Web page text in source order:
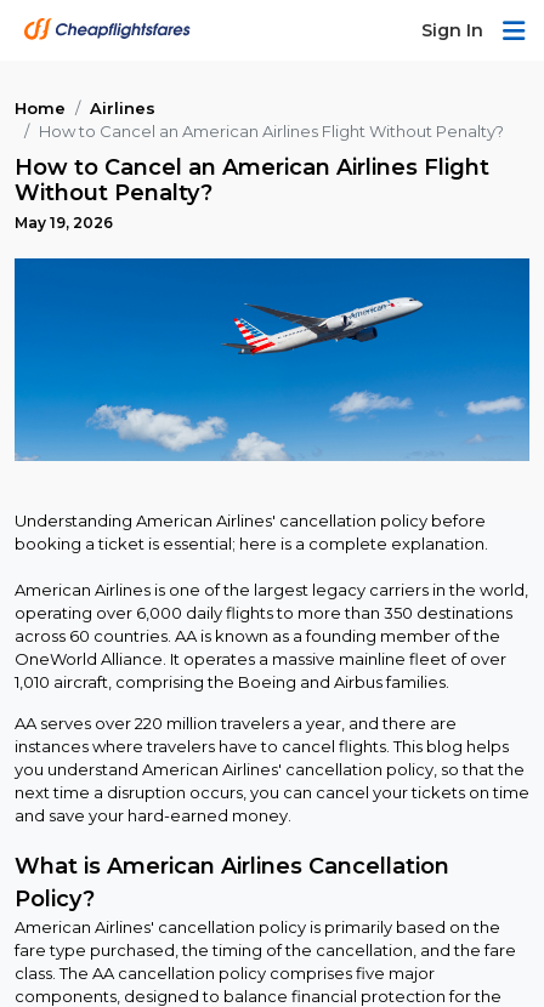
Sign In
Home
Airlines
How to Cancel an American Airlines Flight Without Penalty?
How to Cancel an American Airlines Flight
Without Penalty?
May 19, 2026
Understanding American Airlines' cancellation policy before
booking a ticket is essential; here is a complete explanation.
American Airlines is one of the largest legacy carriers in the world,
operating over 6,000 daily flights to more than 350 destinations
across 60 countries. AA is known as a founding member of the
OneWorld Alliance. It operates a massive mainline fleet of over
1,010 aircraft, comprising the Boeing and Airbus families.
AA serves over 220 million travelers a year, and there are
instances where travelers have to cancel flights. This blog helps
you understand American Airlines' cancellation policy, so that the
next time a disruption occurs, you can cancel your tickets on time
and save your hard-earned money.
What is American Airlines Cancellation
Policy?
American Airlines' cancellation policy is primarily based on the
fare type purchased, the timing of the cancellation, and the fare
class. The AA cancellation policy comprises five major
components, designed to balance financial protection for the